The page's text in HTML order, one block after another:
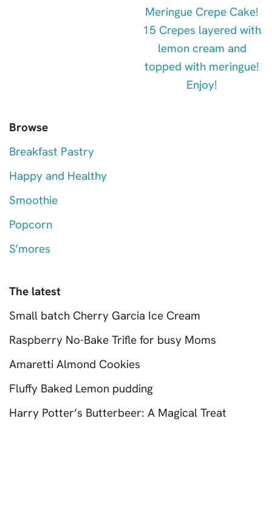
Browse
Breakfast Pastry
Happy and Healthy
Smoothie
Popcorn
S’mores
The latest
Small batch Cherry Garcia Ice Cream
Raspberry No-Bake Trifle for busy Moms
Amaretti Almond Cookies
Fluffy Baked Lemon pudding
Harry Potter’s Butterbeer: A Magical Treat